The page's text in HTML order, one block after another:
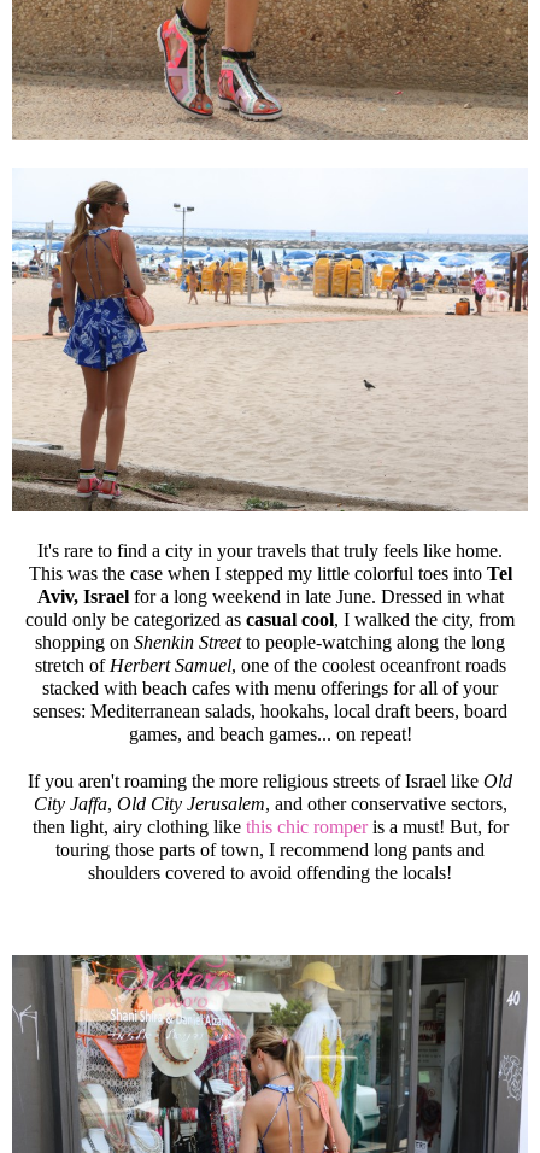
It's rare to find a city in your travels that truly feels like home.
This was the case when I stepped my little colorful toes into Tel
Aviv, Israel for a long weekend in late June. Dressed in what
could only be categorized as casual cool, I walked the city, from
shopping on Shenkin Streetto people-watching along the long
stretch of Herbert Samuel, one of the coolest oceanfront roads
stacked with beach cafes with menu offerings for all of your
senses: Mediterranean salads, hookahs, local draft beers, board
games, and beach games... on repeat!
If you aren't roaming the more religious streets of Israel like Old
City Jaffa, Old City Jerusalem, and other conservative sectors,
then light, airy clothing like this chic romperis a must! But, for
touring those parts of town, I recommend long pants and
shoulders covered to avoid offending the locals!